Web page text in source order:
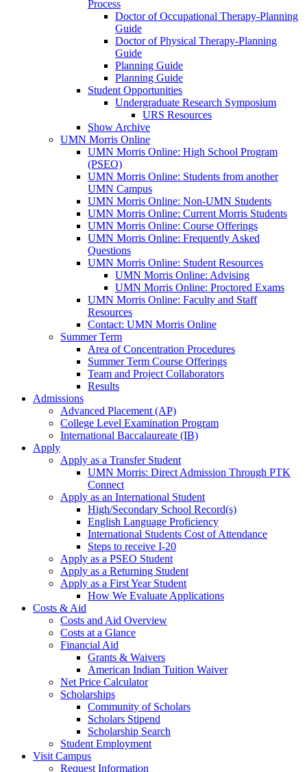
Process
Doctor of Occupational Therapy-Planning
Guide
Doctor of Physical Therapy-Planning
Guide
Planning Guide
Planning Guide
Student Opportunities
Undergraduate Research Symposium
URS Resources
Show Archive
UMN Morris Online
UMN Morris Online: High School Program
(PSEO)
UMN Morris Online: Students from another
UMN Campus
UMN Morris Online: Non-UMN Students
UMN Morris Online: Current Morris Students
UMN Morris Online: Course Offerings
UMN Morris Online: Frequently Asked
Questions
UMN Morris Online: Student Resources
UMN Morris Online: Advising
UMN Morris Online: Proctored Exams
UMN Morris Online: Faculty and Staff
Resources
Contact: UMN Morris Online
Summer Term
Area of Concentration Procedures
Summer Term Course Offerings
Team and Project Collaborators
Results
Admissions
Advanced Placement (AP)
College Level Examination Program
International Baccalaureate (IB)
Apply
Apply as a Transfer Student
UMN Morris: Direct Admission Through PTK
Connect
Apply as an International Student
High/Secondary School Record(s)
English Language Proficiency
International Students Cost of Attendance
Steps to receive I-20
Apply as a PSEO Student
Apply as a Returning Student
Apply as a First Year Student
How We Evaluate Applications
Costs & Aid
Costs and Aid Overview
Costs at a Glance
Financial Aid
Grants & Waivers
American Indian Tuition Waiver
Net Price Calculator
Scholarships
Community of Scholars
Scholars Stipend
Scholarship Search
Student Employment
Visit Campus
Request Information